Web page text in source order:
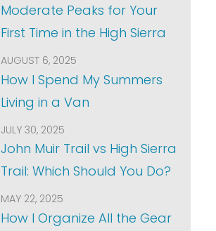
Moderate Peaks for Your
First Time in the High Sierra
AUGUST 6, 2025
How I Spend My Summers
Living in a Van
JULY 30, 2025
John Muir Trail vs High Sierra
Trail: Which Should You Do?
MAY 22, 2025
How I Organize All the Gear